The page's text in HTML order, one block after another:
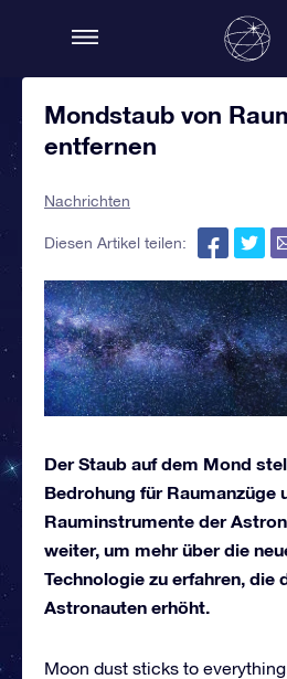
Mondstaub von
entfernen
Nachrichten
Diesen Artikel teilen:
Der Staub auf dem Mond
Bedrohung für Raumanzüge
Rauminstrumente der
weiter, um mehr über die
Technologie zu erfahren, die
Astronauten erhöht.
Moon dust sticks to